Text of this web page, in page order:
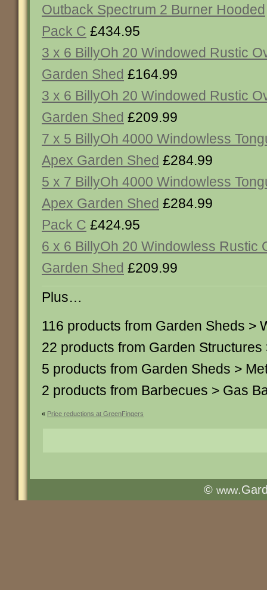
Outback Spectrum 2 Burner Hooded
Pack C £434.95
3 x 6 BillyOh 20 Windowed Rustic
Garden Shed £164.99
3 x 6 BillyOh 20 Windowed Rustic
Garden Shed £209.99
7 x 5 BillyOh 4000 Windowless
Apex Garden Shed £284.99
5 x 7 BillyOh 4000 Windowless
Apex Garden Shed £284.99
Pack C £424.95
6 x 6 BillyOh 20 Windowless Rustic
Garden Shed £209.99
Plus…
116 products from Garden Sheds >
22 products from Garden Structures
5 products from Garden Sheds >
2 products from Barbecues > Gas
« Price reductions at GreenFingers
© www